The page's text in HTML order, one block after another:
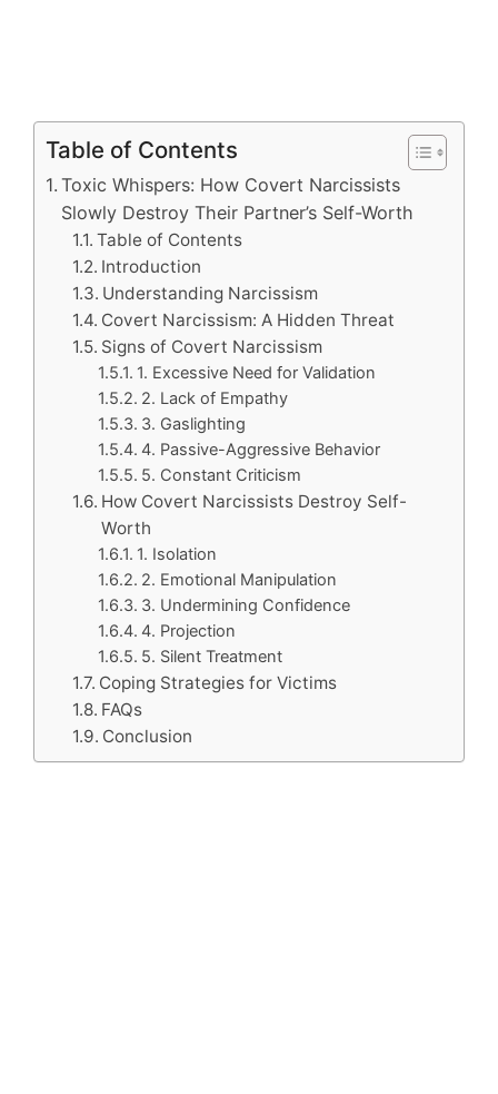
Table of Contents
Toxic Whispers: How Covert Narcissists
Slowly Destroy Their Partner’s Self-Worth
Table of Contents
Introduction
Understanding Narcissism
Covert Narcissism: A Hidden Threat
Signs of Covert Narcissism
1. Excessive Need for Validation
2. Lack of Empathy
3. Gaslighting
4. Passive-Aggressive Behavior
5. Constant Criticism
How Covert Narcissists Destroy Self-
Worth
1. Isolation
2. Emotional Manipulation
3. Undermining Confidence
4. Projection
5. Silent Treatment
Coping Strategies for Victims
FAQs
Conclusion